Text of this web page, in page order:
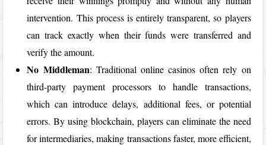
intervention. This process is entirely transparent, so players
can track exactly when their funds were transferred and
verify the amount.
No Middleman: Traditional online casinos often rely on
third-party payment processors to handle transactions,
which can introduce delays, additional fees, or potential
errors. By using blockchain, players can eliminate the need
for intermediaries, making transactions faster, more efficient,